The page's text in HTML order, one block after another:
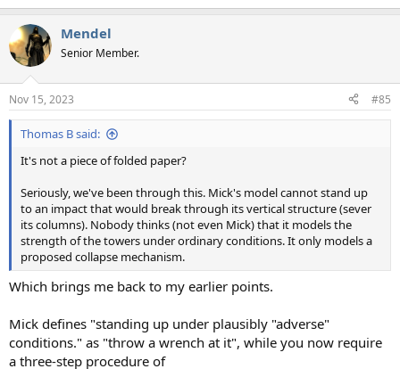
Mendel
Senior Member.
Nov 15, 2023 #85
Thomas B said:
It's not a piece of folded paper?
Seriously, we've been through this. Mick's model cannot stand up
to an impact that would break through its vertical structure (sever
its columns). Nobody thinks (not even Mick) that it models the
strength of the towers under ordinary conditions. It only models a
proposed collapse mechanism.
Which brings me back to my earlier points.
Mick defines "standing up under plausibly "adverse"
conditions." as "throw a wrench at it", while you now require
a three-step procedure of